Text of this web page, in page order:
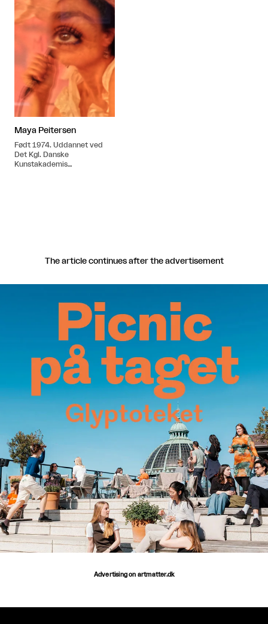
Maya Peitersen
Født 1974. Uddannet ved
Det Kgl. Danske
Kunstakademis
The article continues after the advertisement
Advertising on artmatter.dk